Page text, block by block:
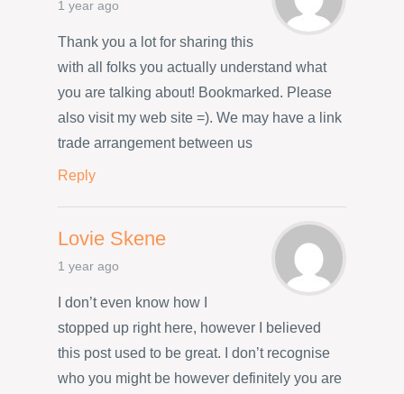
1 year ago
Thank you a lot for sharing this
with all folks you actually understand what
you are talking about! Bookmarked. Please
also visit my web site =). We may have a link
trade arrangement between us
Reply
Lovie Skene
1 year ago
I don’t even know how I
stopped up right here, however I believed
this post used to be great. I don’t recognise
who you might be however definitely you are